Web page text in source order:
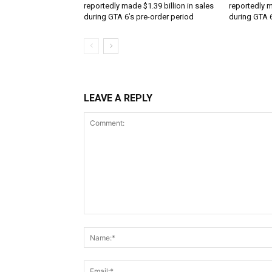
reportedly made $1.39 billion in sales
during GTA 6’s pre-order period
reportedly
during GTA
LEAVE A REPLY